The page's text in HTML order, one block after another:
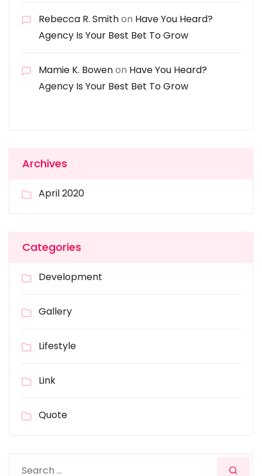
Rebecca R. Smithon Have You Heard?
Agency Is Your Best Bet To Grow
Mamie K. Bowenon Have You Heard?
Agency Is Your Best Bet To Grow
Archives
April 2020
Categories
Development
Gallery
Lifestyle
Link
Quote